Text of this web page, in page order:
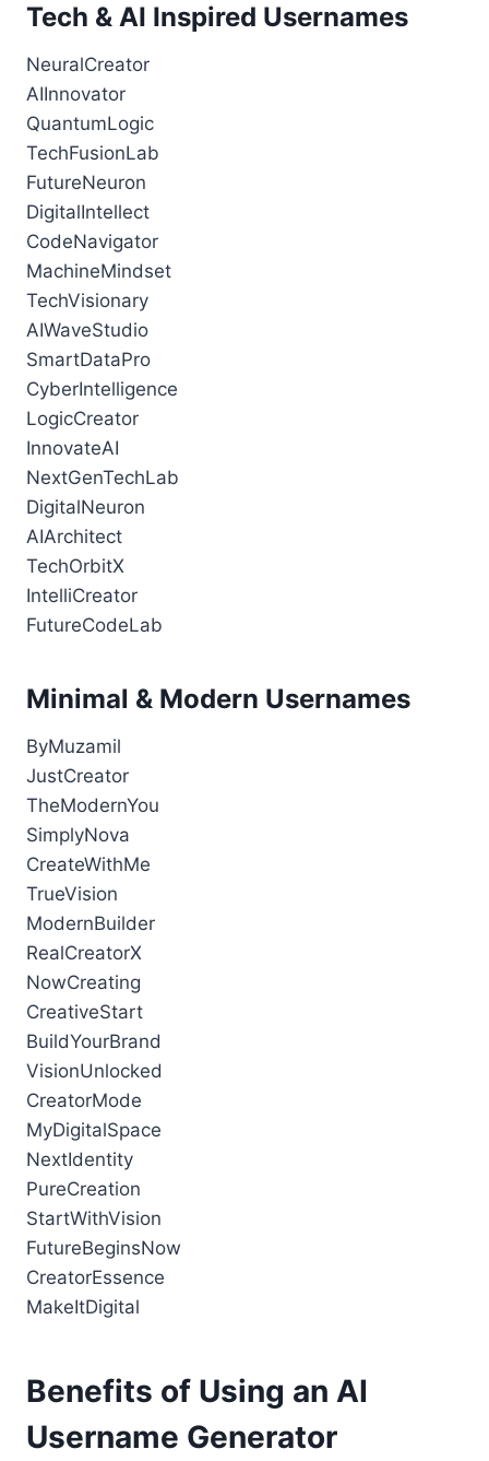
Tech & AI Inspired Usernames
NeuralCreator
AIInnovator
QuantumLogic
TechFusionLab
FutureNeuron
DigitalIntellect
CodeNavigator
MachineMindset
TechVisionary
AIWaveStudio
SmartDataPro
CyberIntelligence
LogicCreator
InnovateAI
NextGenTechLab
DigitalNeuron
AIArchitect
TechOrbitX
IntelliCreator
FutureCodeLab
Minimal & Modern Usernames
ByMuzamil
JustCreator
TheModernYou
SimplyNova
CreateWithMe
TrueVision
ModernBuilder
RealCreatorX
NowCreating
CreativeStart
BuildYourBrand
VisionUnlocked
CreatorMode
MyDigitalSpace
NextIdentity
PureCreation
StartWithVision
FutureBeginsNow
CreatorEssence
MakeItDigital
Benefits of Using an AI
Username Generator